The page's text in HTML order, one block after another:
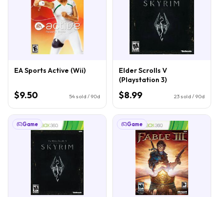
EA Sports Active (Wii)
$9.50 54 sold / 90d
Elder Scrolls V
(Playstation 3)
$8.99 23 sold / 90d
Game Game